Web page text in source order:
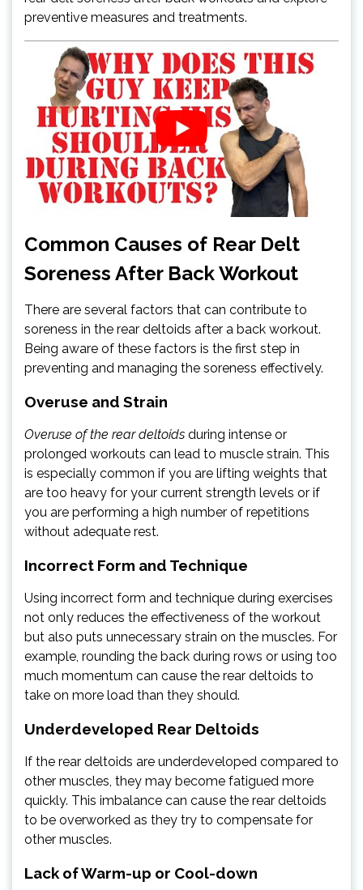
preventive measures and treatments.
Common Causes of Rear Delt
Soreness After Back Workout
There are several factors that can contribute to
soreness in the rear deltoids after a back workout.
Being aware of these factors is the first step in
preventing and managing the soreness effectively.
Overuse and Strain
Overuse of the rear deltoids during intense or
prolonged workouts can lead to muscle strain. This
is especially common if you are lifting weights that
are too heavy for your current strength levels or if
you are performing a high number of repetitions
without adequate rest.
Incorrect Form and Technique
Using incorrect form and technique during exercises
not only reduces the effectiveness of the workout
but also puts unnecessary strain on the muscles. For
example, rounding the back during rows or using too
much momentum can cause the rear deltoids to
take on more load than they should.
Underdeveloped Rear Deltoids
If the rear deltoids are underdeveloped compared to
other muscles, they may become fatigued more
quickly. This imbalance can cause the rear deltoids
to be overworked as they try to compensate for
other muscles.
Lack of Warm-up or Cool-down